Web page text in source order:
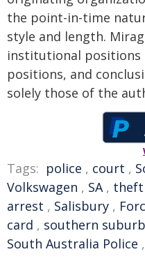
the point-in-time
style and length.
institutional positions
positions, and
solely those of the
Tags: police , court ,
Volkswagen , SA, theft
arrest , Salisbury ,
card , southern
South Australia Police ,